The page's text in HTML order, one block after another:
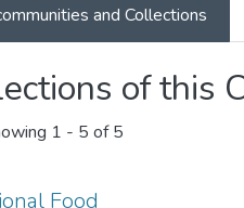
and Collections
of this
1 - 5 of 5
Food